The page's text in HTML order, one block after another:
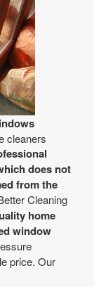
cleaners
does not
from the
Cleaning
home
window
price. Our